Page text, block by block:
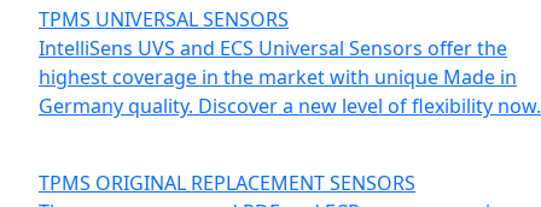
TPMS UNIVERSAL SENSORS
IntelliSens UVS and ECS Universal Sensors offer the
highest coverage in the market with unique Made in
Germany quality. Discover a new level of flexibility now.
TPMS ORIGINAL REPLACEMENT SENSORS